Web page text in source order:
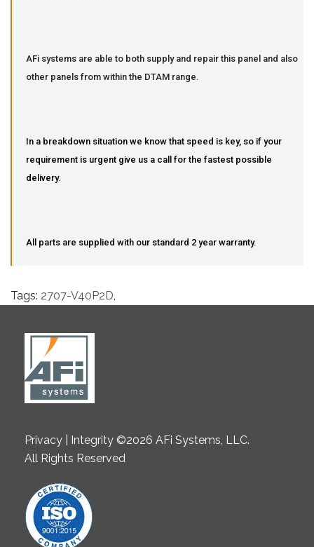
AFi systems are able to both supply and repair this panel and also
other panels from within the DTAM range.
In a breakdown situation we know that speed is key, so if your
requirement is urgent give us a call for the fastest possible
delivery.
All parts are supplied with our standard 2 year warranty.
Tags: 2707-V40P2D
Privacy | Integrity ©2026 AFi Systems, LLC.
All Rights Reserved